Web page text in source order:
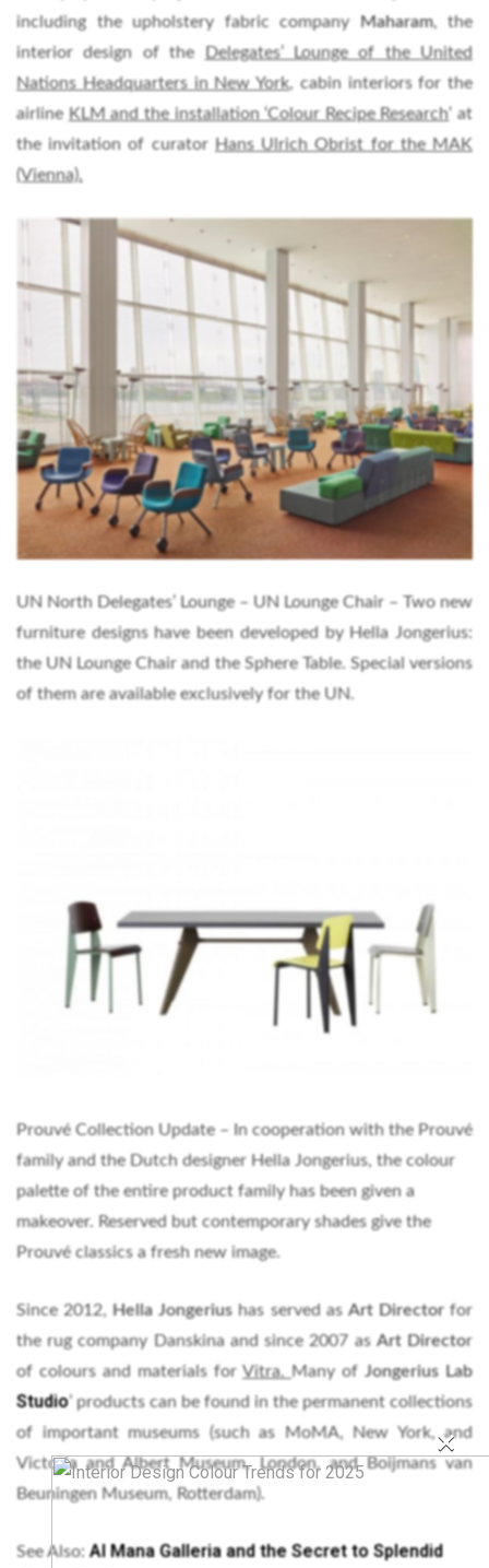
including the upholstery fabric company Maharam, the
interior design of the
Delegates’ Lounge of the United
Nations Headquarters in New York, cabin interiors for the
airline KLM and the installation ‘Colour Recipe Research‘ at
the invitation of curator Hans Ulrich Obrist for the MAK
(Vienna).
UN North Delegates’ Lounge – UN Lounge Chair – Two new
furniture designs have been developed by Hella Jongerius:
the UN Lounge Chair and the Sphere Table. Special versions
of them are available exclusively for the UN.
Prouvé Collection Update – In cooperation with the Prouvé
family and the Dutch designer Hella Jongerius, the colour
palette of the entire product family has been given a
makeover. Reserved but contemporary shades give the
Prouvé classics a fresh new image.
Since 2012, Hella Jongerius has served asArt Directorfor
the rug company Danskina and since 2007 asArt Director
of colours and materials forVitra. Many of Jongerius Lab
Studio’ products can be found in the permanent collections
of important museums (such as MoMA, New York, and
Victoria and Albert Museum, London, and Boijmans van
Beuningen Museum, Rotterdam).
See Also:Al Mana Galleria and the Secret to Splendid
×